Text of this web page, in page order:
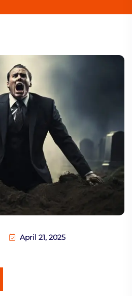
April 21, 2025